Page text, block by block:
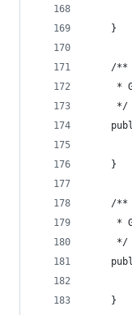
    }
    /**
*
     */
    }
    /**
*
     */
    }